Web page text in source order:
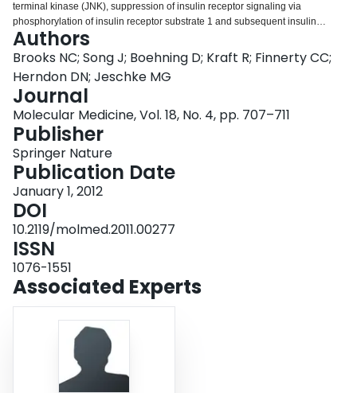
terminal kinase (JNK), suppression of insulin receptor signaling via
phosphorylation of insulin receptor substrate 1 and subsequent insulin
resistance. Marked and sustained increases in catecholamines are
prominent after a burn. Here, we show that administration of propranolol, a
nonselective β1/2 adrenergic receptor antagonist, attenuates ER stress and
JNK activation. Attenuation of ER stress by propranolol results in increased
insulin sensitivity, as determined by activation of hepatic phosphatidylinositol
3-kinase and Akt. We conclude that catecholamine release is responsible for
the ER stress response and impaired insulin receptor signaling after burn
injury.
Authors
Brooks NC; Song J; Boehning D; Kraft R; Finnerty CC;
Herndon DN; Jeschke MG
Journal
Molecular Medicine, Vol. 18, No. 4, pp. 707–711
Publisher
Springer Nature
Publication Date
January 1, 2012
DOI
10.2119/molmed.2011.00277
ISSN
1076-1551
Associated Experts